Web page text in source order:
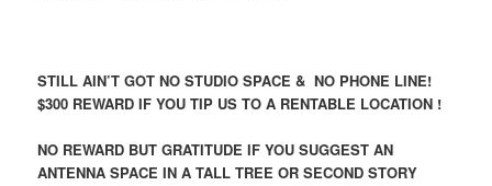
STILL AIN’T GOT NO STUDIO SPACE & NO PHONE LINE!
$300 REWARD IF YOU TIP US TO A RENTABLE LOCATION !
NO REWARD BUT GRATITUDE IF YOU SUGGEST AN
ANTENNA SPACE IN A TALL TREE OR SECOND STORY